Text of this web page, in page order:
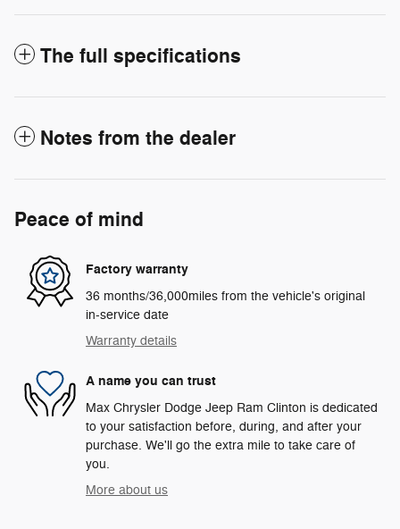
The full specifications
Notes from the dealer
Peace of mind
Factory warranty
36 months/36,000miles from the vehicle's original
in-service date
Warranty details
A name you can trust
Max Chrysler Dodge Jeep Ram Clinton is dedicated
to your satisfaction before, during, and after your
purchase. We'll go the extra mile to take care of
you.
More about us